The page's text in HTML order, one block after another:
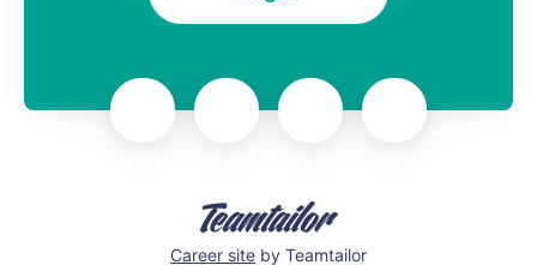
Career site by Teamtailor